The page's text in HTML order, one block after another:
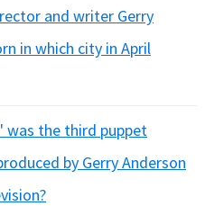
and writer Gerry
in which city in April
was the third puppet
by Gerry Anderson